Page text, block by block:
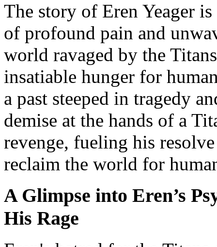
The story of Eren Yeager
of profound pain and
world ravaged by the
insatiable hunger for
a past steeped in tragedy
demise at the hands of a
revenge, fueling his
reclaim the world for
A Glimpse into Eren’s
His Rage